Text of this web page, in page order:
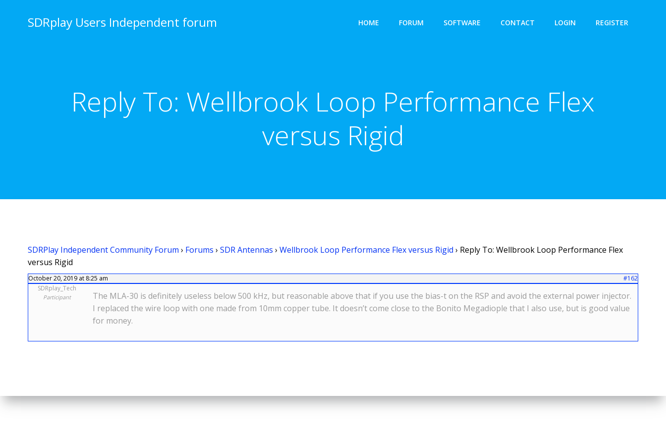
SDRplay Users Independent forum HOME FORUM SOFTWARE CONTACT LOGIN REGISTER
Reply To: Wellbrook Loop Performance Flex
versus Rigid
SDRPlay Independent Community Forum › Forums › SDR Antennas › Wellbrook Loop Performance Flex versus Rigid › Reply To: Wellbrook Loop Performance Flex
versus Rigid
October 20, 2019 at 8:25 am
#162
SDRplay_Tech
Participant
The MLA-30 is definitely useless below 500 kHz, but reasonable above that if you use the bias-t on the RSP and avoid the external power injector.
I replaced the wire loop with one made from 10mm copper tube. It doesn’t come close to the Bonito Megadiople that I also use, but is good value
for money.